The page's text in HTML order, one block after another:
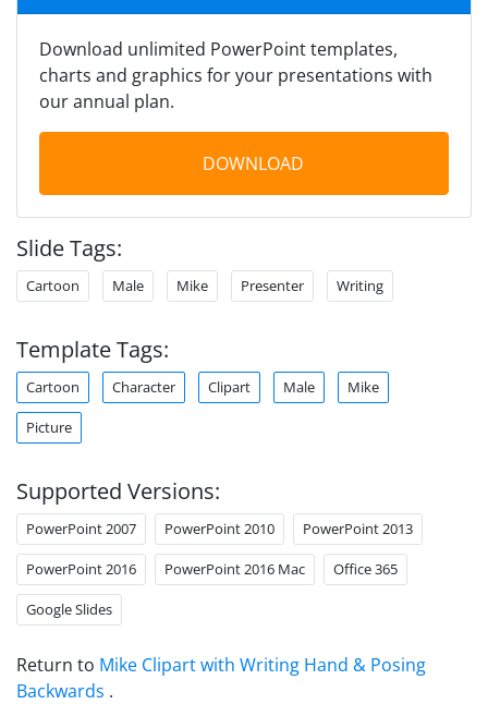
Download unlimited PowerPoint templates,
charts and graphics for your presentations with
our annual plan.
DOWNLOAD
Slide Tags:
Cartoon Male Mike Presenter Writing
Template Tags:
Cartoon Character Clipart Male Mike
Picture
Supported Versions:
PowerPoint 2007 PowerPoint 2010 PowerPoint 2013
PowerPoint 2016 PowerPoint 2016 Mac Office 365
Google Slides
Return to Mike Clipart with Writing Hand & Posing
Backwards .